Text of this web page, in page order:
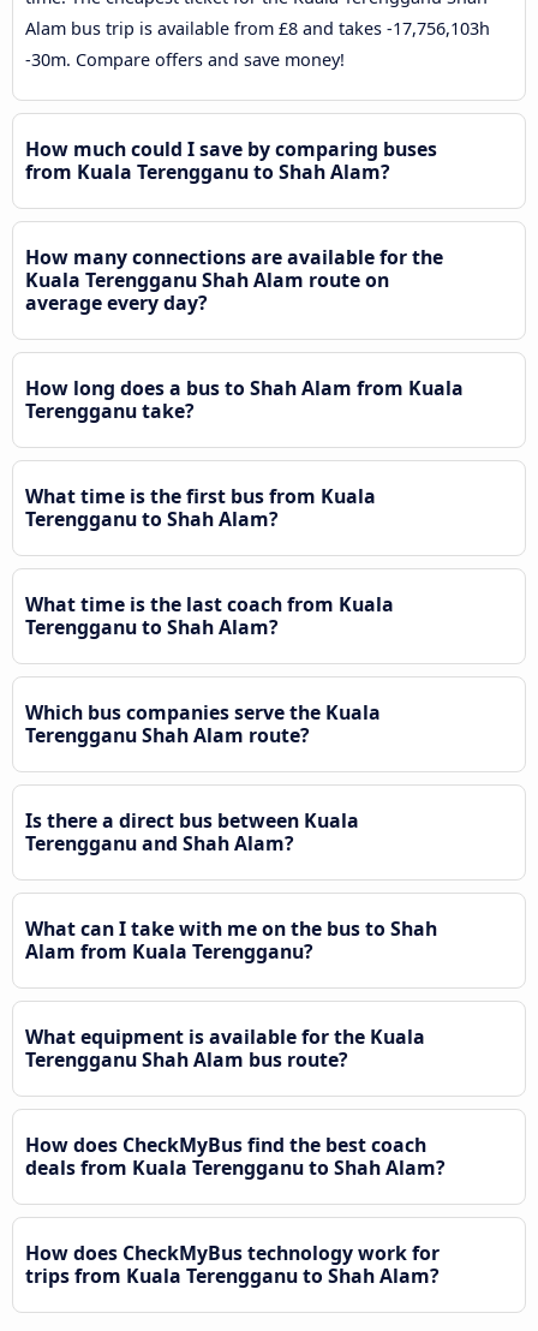
Alam bus trip is available from £8 and takes -17,756,103h
-30m. Compare offers and save money!
How much could I save by comparing buses
from Kuala Terengganu to Shah Alam?
How many connections are available for the
Kuala Terengganu Shah Alam route on
average every day?
How long does a bus to Shah Alam from Kuala
Terengganu take?
What time is the first bus from Kuala
Terengganu to Shah Alam?
What time is the last coach from Kuala
Terengganu to Shah Alam?
Which bus companies serve the Kuala
Terengganu Shah Alam route?
Is there a direct bus between Kuala
Terengganu and Shah Alam?
What can I take with me on the bus to Shah
Alam from Kuala Terengganu?
What equipment is available for the Kuala
Terengganu Shah Alam bus route?
How does CheckMyBus find the best coach
deals from Kuala Terengganu to Shah Alam?
How does CheckMyBus technology work for
trips from Kuala Terengganu to Shah Alam?